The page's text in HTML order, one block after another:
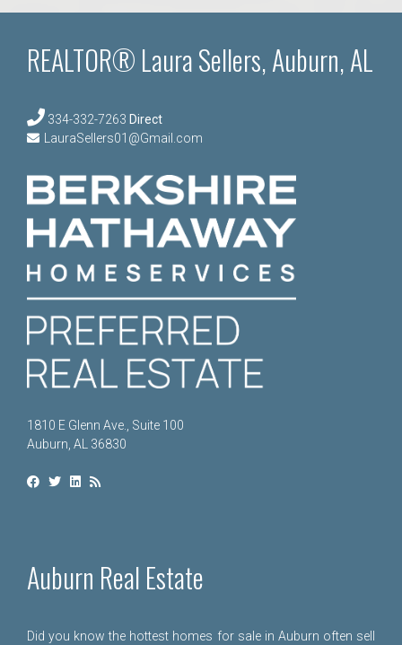
REALTOR® Laura Sellers, Auburn, AL
334-332-7263 Direct
LauraSellers01@Gmail.com
1810 E Glenn Ave., Suite 100
Auburn, AL 36830
Auburn Real Estate
Did you know the hottest homes for sale in Auburn often sell